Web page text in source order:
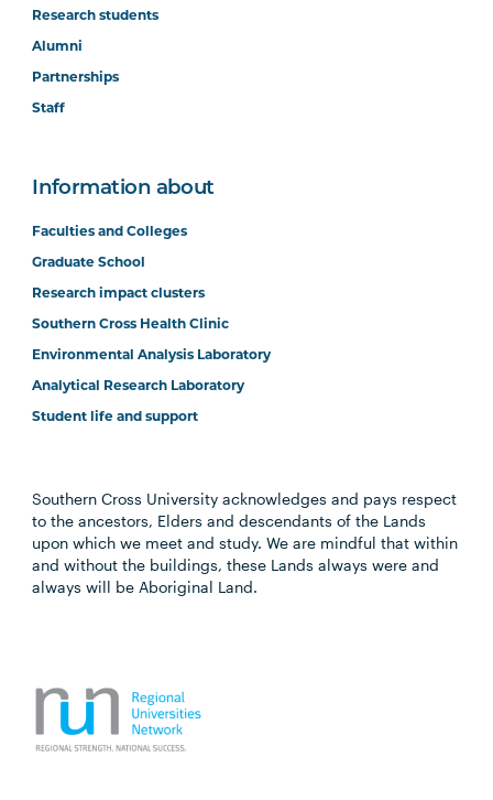
Research students
Alumni
Partnerships
Staff
Information about
Faculties and Colleges
Graduate School
Research impact clusters
Southern Cross Health Clinic
Environmental Analysis Laboratory
Analytical Research Laboratory
Student life and support
Southern Cross University acknowledges and pays respect
to the ancestors, Elders and descendants of the Lands
upon which we meet and study. We are mindful that within
and without the buildings, these Lands always were and
always will be Aboriginal Land.